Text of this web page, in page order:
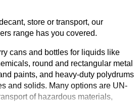
store or transport, our
range has you covered.
cans and bottles for liquids like
round and rectangular metal
paints, and heavy-duty polydrums
and solids. Many options are UN-
of hazardous materials,